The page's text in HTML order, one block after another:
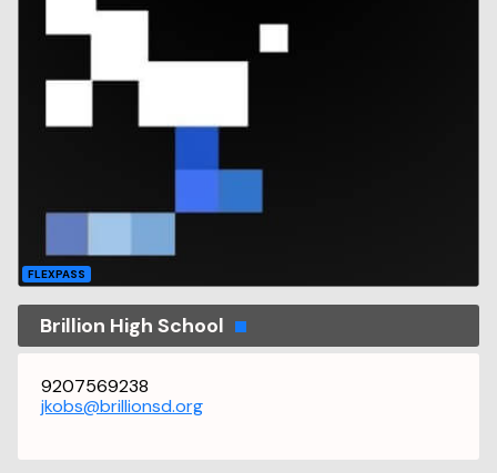
FLEXPASS
Brillion High School
9207569238
jkobs@brillionsd.org